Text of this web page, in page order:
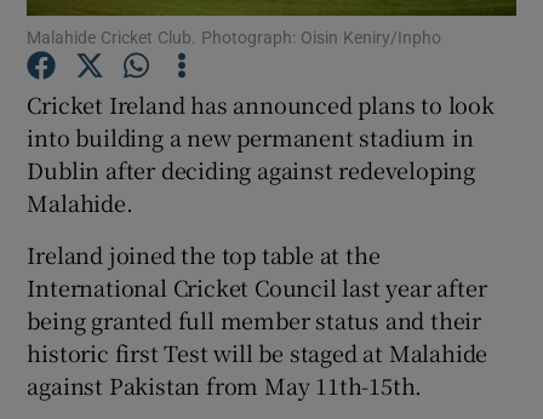
Show Motors sub sections
Malahide Cricket Club. Photograph: Oisin Keniry/Inpho
Cricket Ireland has announced plans to look
into building a new permanent stadium in
Dublin after deciding against redeveloping
Malahide.
Ireland joined the top table at the
International Cricket Council last year after
being granted full member status and their
historic first Test will be staged at Malahide
against Pakistan from May 11th-15th.